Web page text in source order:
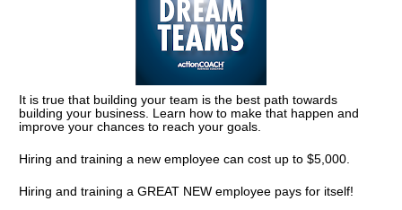
It is true that building your team is the best path towards
building your business. Learn how to make that happen and
improve your chances to reach your goals.
Hiring and training a new employee can cost up to $5,000.
Hiring and training a GREAT NEW employee pays for itself!